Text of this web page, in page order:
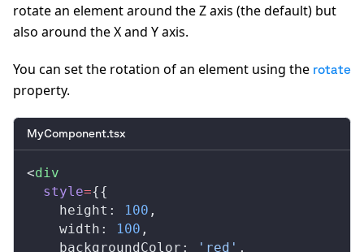
rotate an element around the Z axis (the default) but
also around the X and Y axis.
You can set the rotation of an element using the rotate
property.
MyComponent.tsx
<div
style={{
height : 100 ,
width : 100 ,
backgroundColor : 'red' ,